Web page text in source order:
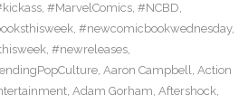
, #MarvelComics, #NCBD,
, #newcomicbookwednesday,
, #newreleases,
, Aaron Campbell, Action
, Adam Gorham, Aftershock,